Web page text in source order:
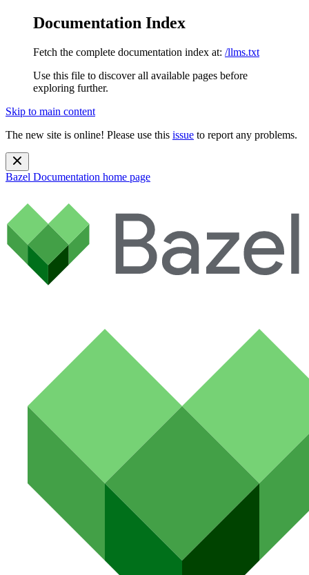
Documentation Index
Fetch the complete documentation index at: /llms.txt
Use this file to discover all available pages before
exploring further.
Skip to main content
The new site is online! Please use this issue to report any problems.
Bazel Documentation home page